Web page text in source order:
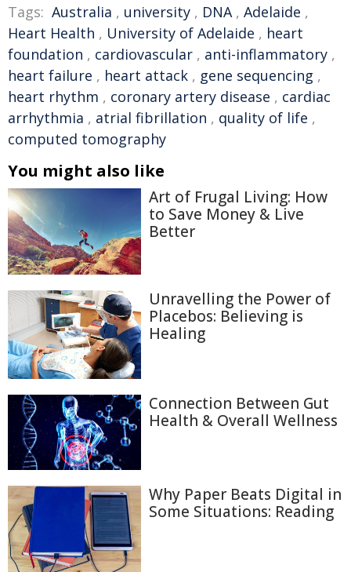
Tags: Australia , university , DNA, Adelaide ,
Heart Health , University of Adelaide , heart
foundation , cardiovascular , anti-inflammatory ,
heart failure , heart attack , gene sequencing ,
heart rhythm , coronary artery disease , cardiac
arrhythmia , atrial fibrillation , quality of life ,
computed tomography
You might also like
Art of Frugal Living: How
to Save Money & Live
Better
Unravelling the Power of
Placebos: Believing is
Healing
Connection Between Gut
Health & Overall Wellness
Why Paper Beats Digital in
Some Situations: Reading